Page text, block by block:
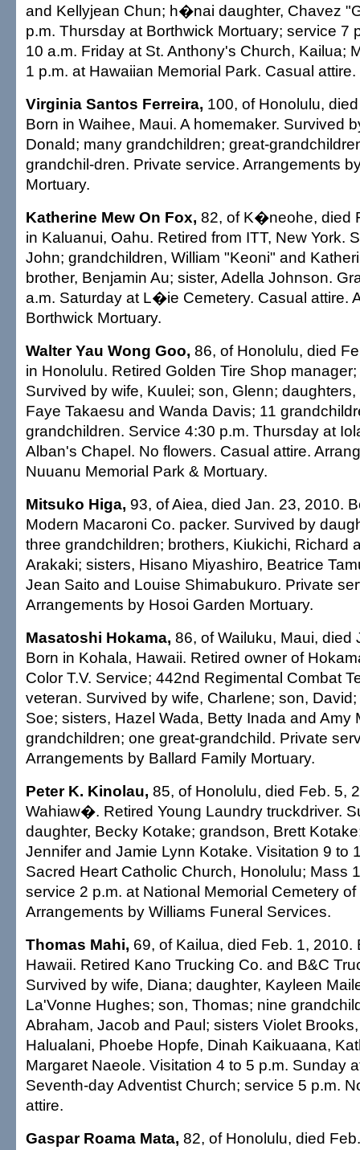
and Kellyjean Chun; h�nai daughter, Chavez
p.m. Thursday at Borthwick Mortuary; service 7
10 a.m. Friday at St. Anthony's Church, Kailua;
1 p.m. at Hawaiian Memorial Park. Casual attire.
Virginia Santos Ferreira, 100, of Honolulu,
Born in Waihee, Maui. A homemaker. Survived
Donald; many grandchildren; great-
grandchil-dren. Private service. Arrangements
Mortuary.
Katherine Mew On Fox, 82, of K�neohe, died
in Kaluanui, Oahu. Retired from ITT, New York.
John; grandchildren, William "Keoni" and
brother, Benjamin Au; sister, Adella Johnson.
a.m. Saturday at L�ie Cemetery. Casual attire.
Borthwick Mortuary.
Walter Yau Wong Goo, 86, of Honolulu, died
in Honolulu. Retired Golden Tire Shop
Survived by wife, Kuulei; son, Glenn;
Faye Takaesu and Wanda Davis; 11
grandchildren. Service 4:30 p.m. Thursday at
Alban's Chapel. No flowers. Casual attire.
Nuuanu Memorial Park & Mortuary.
Mitsuko Higa, 93, of Aiea, died Jan. 23, 2010.
Modern Macaroni Co. packer. Survived by
three grandchildren; brothers, Kiukichi, Richard
Arakaki; sisters, Hisano Miyashiro, Beatrice
Jean Saito and Louise Shimabukuro. Private
Arrangements by Hosoi Garden Mortuary.
Masatoshi Hokama, 86, of Wailuku, Maui, died
Born in Kohala, Hawaii. Retired owner of
Color T.V. Service; 442nd Regimental Combat
veteran. Survived by wife, Charlene; son,
Soe; sisters, Hazel Wada, Betty Inada and Amy
grandchildren; one great-grandchild. Private
Arrangements by Ballard Family Mortuary.
Peter K. Kinolau, 85, of Honolulu, died Feb. 5,
Wahiaw�. Retired Young Laundry truckdriver.
daughter, Becky Kotake; grandson, Brett
Jennifer and Jamie Lynn Kotake. Visitation 9 to
Sacred Heart Catholic Church, Honolulu; Mass
service 2 p.m. at National Memorial Cemetery
Arrangements by Williams Funeral Services.
Thomas Mahi, 69, of Kailua, died Feb. 1, 2010.
Hawaii. Retired Kano Trucking Co. and B&C
Survived by wife, Diana; daughter, Kayleen
La'Vonne Hughes; son, Thomas; nine
Abraham, Jacob and Paul; sisters Violet
Halualani, Phoebe Hopfe, Dinah Kaikuaana,
Margaret Naeole. Visitation 4 to 5 p.m. Sunday
Seventh-day Adventist Church; service 5 p.m.
attire.
Gaspar Roama Mata, 82, of Honolulu, died